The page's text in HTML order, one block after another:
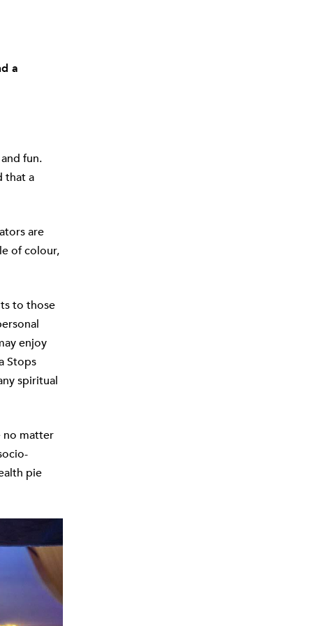
a
fun.
that a
are
of colour,
to those
enjoy
Stops
spiritual
no matter
pie